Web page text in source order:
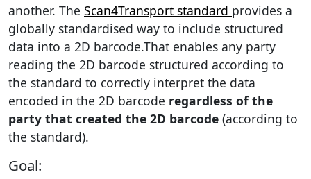
another. The Scan4Transport standard provides a
globally standardised way to include structured
data into a 2D barcode.That enables any party
reading the 2D barcode structured according to
the standard to correctly interpret the data
encoded in the 2D barcode regardless of the
party that created the 2D barcode (according to
the standard).
Goal: